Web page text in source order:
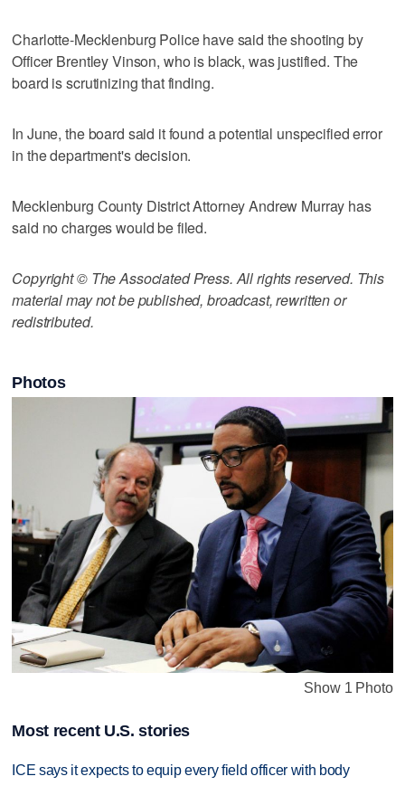
Charlotte-Mecklenburg Police have said the shooting by
Officer Brentley Vinson, who is black, was justified. The
board is scrutinizing that finding.
In June, the board said it found a potential unspecified error
in the department's decision.
Mecklenburg County District Attorney Andrew Murray has
said no charges would be filed.
Copyright © The Associated Press. All rights reserved. This
material may not be published, broadcast, rewritten or
redistributed.
Photos
Show 1 Photo
Most recent U.S. stories
ICE says it expects to equip every field officer with body